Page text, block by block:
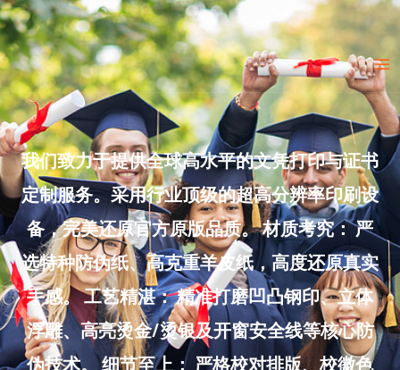
Skip
to
content
我们致力于提供全球高水平的文凭打印与证书
定制服务。采用行业顶级的超高分辨率印刷设
备，完美还原官方原版品质。 材质考究： 严
选特种防伪纸、高克重羊皮纸，高度还原真实
手感。 工艺精湛： 精准打磨凹凸钢印、立体
浮雕、高亮烫金/烫银及开窗安全线等核心防
伪技术。 细节至上： 严格校对排版、校徽色